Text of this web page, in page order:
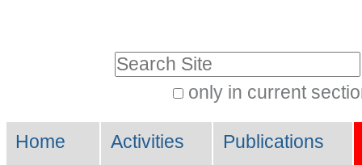
Skip
to
only in current
Search…
Navigation
Home Activities Publications